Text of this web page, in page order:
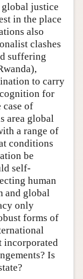
global justice
in the place
also
clashes
suffering
to carry
for
case of
area global
a range of
conditions
be
self-
human
and global
only
forms of
incorporated
Is